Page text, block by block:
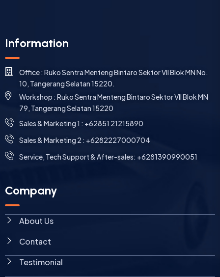
Information
Office : Ruko Sentra Menteng Bintaro Sektor VII Blok MN No.
10, Tangerang Selatan 15220.
Workshop : Ruko Sentra Menteng Bintaro Sektor VII Blok MN
79, Tangerang Selatan 15220
⁠Sales & Marketing 1 : +62851 21215890
Sales & Marketing 2 : +6282227000704
Service, Tech Support & After-sales: +6281390990051
Company
About Us
Contact
Testimonial